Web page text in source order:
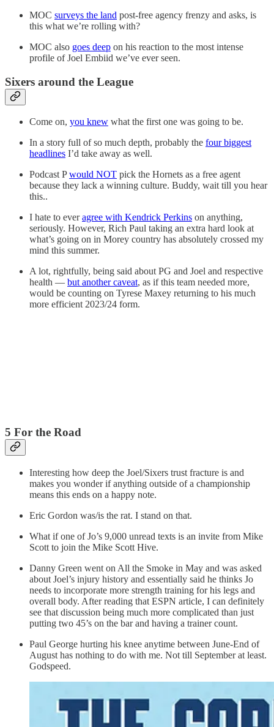
MOC surveys the land post-free agency frenzy and asks, is
this what we’re rolling with?
MOC also goes deep on his reaction to the most intense
profile of Joel Embiid we’ve ever seen.
Sixers around the League
Come on, you knew what the first one was going to be.
In a story full of so much depth, probably the four biggest
headlines I’d take away as well.
Podcast Pwould NOT pick the Hornets as a free agent
because they lack a winning culture. Buddy, wait till you hear
this..
I hate to everagree with Kendrick Perkins on anything,
seriously. However, Rich Paul taking an extra hard look at
what’s going on in Morey country has absolutely crossed my
mind this summer.
A lot, rightfully, being said about PG and Joel and respective
health — but another caveat, as if this team needed more,
would be counting on Tyrese Maxey returning to his much
more efficient 2023/24 form.
5 For the Road
Interesting how deep the Joel/Sixers trust fracture is and
makes you wonder if anything outside of a championship
means this ends on a happy note.
Eric Gordon was/is the rat. I stand on that.
What if one of Jo’s 9,000 unread texts is an invite from Mike
Scott to join the Mike Scott Hive.
Danny Green went on All the Smoke in May and was asked
about Joel’s injury history and essentially said he thinks Jo
needs to incorporate more strength training for his legs and
overall body. After reading that ESPN article, I can definitely
see that discussion being much more complicated than just
putting two 45’s on the bar and having a trainer count.
Paul George hurting his knee anytime between June-End of
August has nothing to do with me. Not till September at least.
Godspeed.